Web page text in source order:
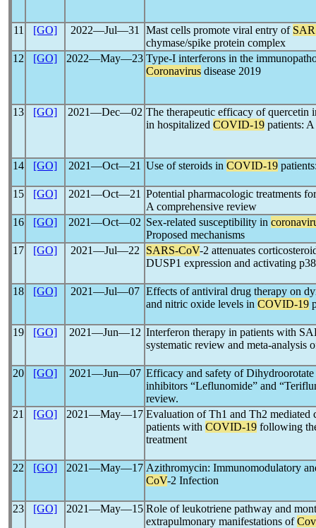
11 [GO] 2022―Jul―31 Mast cells promote viral entry of
chymase/spike protein complex
12
[GO] 2022―May―23 Type-I interferons in the
Coronavirus disease 2019
13 [GO] 2021―Dec―02 The therapeutic efficacy of
in hospitalized COVID-19 patients:
14 [GO] 2021―Oct―21 Use of steroids in COVID-19
15 [GO] 2021―Oct―21 Potential pharmacologic treatments
A comprehensive review
16
[GO] 2021―Oct―02 Sex-related susceptibility in
Proposed mechanisms
17
[GO] 2021―Jul―22 SARS-CoV-2 attenuates
DUSP1 expression and activating
18 [GO] 2021―Jul―07 Effects of antiviral drug therapy on
and nitric oxide levels in COVID-19
19 [GO] 2021―Jun―12 Interferon therapy in patients with
systematic review and meta-analysis
20 [GO] 2021―Jun―07 Efficacy and safety of
inhibitors “Leflunomide” and
review.
21
[GO] 2021―May―17 Evaluation of Th1 and Th2
patients with COVID-19 following
treatment
22 [GO] 2021―May―17 Azithromycin: Immunomodulatory
CoV-2 Infection
23 [GO] 2021―May―15 Role of leukotriene pathway and
extrapulmonary manifestations of